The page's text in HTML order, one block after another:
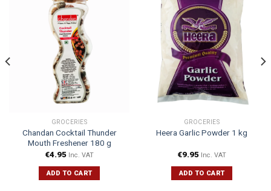
GROCERIES
Chandan Cocktail Thunder
Mouth Freshener 180 g
€4.95 Inc. VAT
ADD TO CART
GROCERIES
Heera Garlic Powder 1 kg
€9.95 Inc. VAT
ADD TO CART